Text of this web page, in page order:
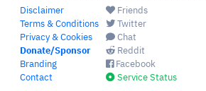
Disclaimer
Terms & Conditions
Privacy & Cookies
Donate/Sponsor
Branding
Contact
Friends
Twitter
Chat
Reddit
Facebook
Service Status